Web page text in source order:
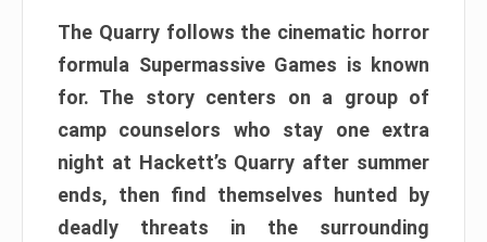
The Quarry follows the cinematic horror
formula Supermassive Games is known
for. The story centers on a group of
camp counselors who stay one extra
night at Hackett’s Quarry after summer
ends, then find themselves hunted by
deadly threats in the surrounding